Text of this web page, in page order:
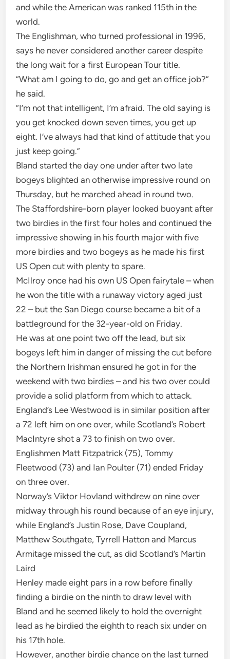
and while the American was ranked 115th in the
world.
The Englishman, who turned professional in 1996,
says he never considered another career despite
the long wait for a first European Tour title.
“What am I going to do, go and get an office job?”
he said.
“I’m not that intelligent, I’m afraid. The old saying is
you get knocked down seven times, you get up
eight. I’ve always had that kind of attitude that you
just keep going.”
Bland started the day one under after two late
bogeys blighted an otherwise impressive round on
Thursday, but he marched ahead in round two.
The Staffordshire-born player looked buoyant after
two birdies in the first four holes and continued the
impressive showing in his fourth major with five
more birdies and two bogeys as he made his first
US Open cut with plenty to spare.
McIlroy once had his own US Open fairytale – when
he won the title with a runaway victory aged just
22 – but the San Diego course became a bit of a
battleground for the 32-year-old on Friday.
He was at one point two off the lead, but six
bogeys left him in danger of missing the cut before
the Northern Irishman ensured he got in for the
weekend with two birdies – and his two over could
provide a solid platform from which to attack.
England’s Lee Westwood is in similar position after
a 72 left him on one over, while Scotland’s Robert
MacIntyre shot a 73 to finish on two over.
Englishmen Matt Fitzpatrick (75), Tommy
Fleetwood (73) and Ian Poulter (71) ended Friday
on three over.
Norway’s Viktor Hovland withdrew on nine over
midway through his round because of an eye injury,
while England’s Justin Rose, Dave Coupland,
Matthew Southgate, Tyrrell Hatton and Marcus
Armitage missed the cut, as did Scotland’s Martin
Laird
Henley made eight pars in a row before finally
finding a birdie on the ninth to draw level with
Bland and he seemed likely to hold the overnight
lead as he birdied the eighth to reach six under on
his 17th hole.
However, another birdie chance on the last turned